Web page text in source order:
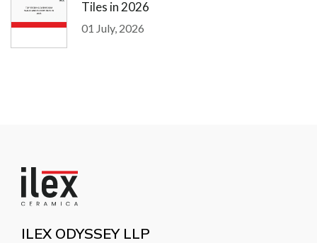
Tiles in 2026
01 July, 2026
ILEX ODYSSEY LLP